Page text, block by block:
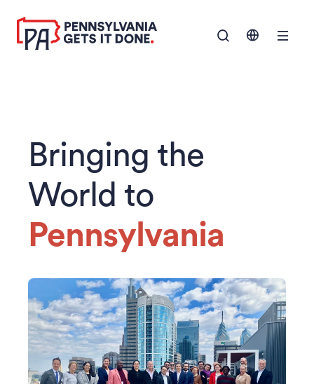
MAIN
CONTENT
Show Navigation
Bringing the
World to
Pennsylvania